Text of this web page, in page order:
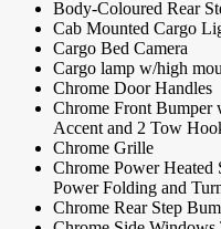
Body-Coloured Rear
Cab Mounted Cargo
Cargo Bed Camera
Cargo lamp w/high
Chrome Door Handles
Chrome Front Bumper
Accent and 2 Tow
Chrome Grille
Chrome Power
Power Folding and
Chrome Rear Step